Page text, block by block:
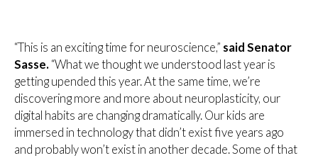
“This is an exciting time for neuroscience,” said Senator
Sasse. “What we thought we understood last year is
getting upended this year. At the same time, we’re
discovering more and more about neuroplasticity, our
digital habits are changing dramatically. Our kids are
immersed in technology that didn’t exist five years ago
and probably won’t exist in another decade. Some of that